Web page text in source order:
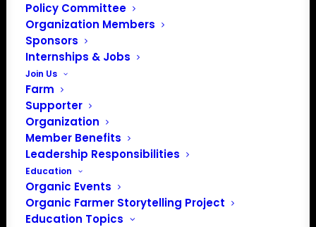
Policy Committee
Organization Members
Sponsors
Internships & Jobs
Join Us
Farm
Supporter
Organization
Member Benefits
Leadership Responsibilities
Education
Organic Events
Organic Farmer Storytelling Project
Education Topics
This event has passed.
Organic Farmer
Storytelling
Workshop (Story
Lab 101)
May 26 @ 7:00 pm 8:30 pm EDT
Event Series
FREE